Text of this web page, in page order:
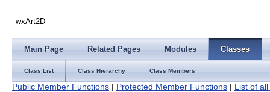
wxArt2D
Main Page Related Pages Modules Classes
Class List Class Hierarchy Class Members
Public Member Functions | Protected Member Functions | List of